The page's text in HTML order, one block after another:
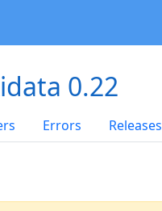
0.22
Errors Releases